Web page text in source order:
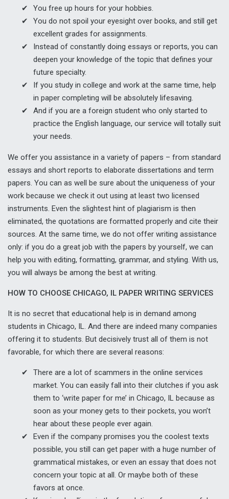
You free up hours for your hobbies.
You do not spoil your eyesight over books, and still get
excellent grades for assignments.
Instead of constantly doing essays or reports, you can
deepen your knowledge of the topic that defines your
future specialty.
If you study in college and work at the same time, help
in paper completing will be absolutely lifesaving.
And if you are a foreign student who only started to
practice the English language, our service will totally suit
your needs.
We offer you assistance in a variety of papers – from standard
essays and short reports to elaborate dissertations and term
papers. You can as well be sure about the uniqueness of your
work because we check it out using at least two licensed
instruments. Even the slightest hint of plagiarism is then
eliminated, the quotations are formatted properly and cite their
sources. At the same time, we do not offer writing assistance
only: if you do a great job with the papers by yourself, we can
help you with editing, formatting, grammar, and styling. With us,
you will always be among the best at writing.
HOW TO CHOOSE CHICAGO, IL PAPER WRITING SERVICES
It is no secret that educational help is in demand among
students in Chicago, IL. And there are indeed many companies
offering it to students. But decisively trust all of them is not
favorable, for which there are several reasons:
There are a lot of scammers in the online services
market. You can easily fall into their clutches if you ask
them to ‘write paper for me’ in Chicago, IL because as
soon as your money gets to their pockets, you won’t
hear about these people ever again.
Even if the company promises you the coolest texts
possible, you still can get paper with a huge number of
grammatical mistakes, or even an essay that does not
concern your topic at all. Or maybe both of these
favors at once.